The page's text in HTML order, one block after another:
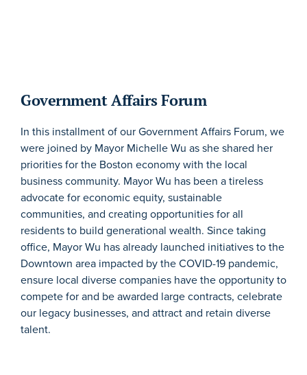
Government Affairs Forum
In this installment of our Government Affairs Forum, we
were joined by Mayor Michelle Wu as she shared her
priorities for the Boston economy with the local
business community. Mayor Wu has been a tireless
advocate for economic equity, sustainable
communities, and creating opportunities for all
residents to build generational wealth. Since taking
office, Mayor Wu has already launched initiatives to the
Downtown area impacted by the COVID-19 pandemic,
ensure local diverse companies have the opportunity to
compete for and be awarded large contracts, celebrate
our legacy businesses, and attract and retain diverse
talent.